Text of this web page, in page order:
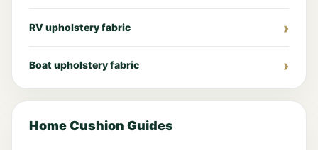
RV upholstery fabric
Boat upholstery fabric
Home Cushion Guides